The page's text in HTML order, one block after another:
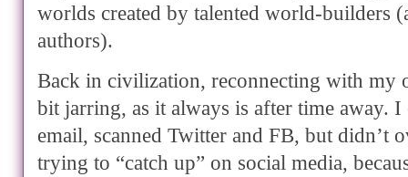
worlds created by talented world-builders
authors).
Back in civilization, reconnecting with my
bit jarring, as it always is after time away. I
email, scanned Twitter and FB, but didn’t
trying to “catch up” on social media,